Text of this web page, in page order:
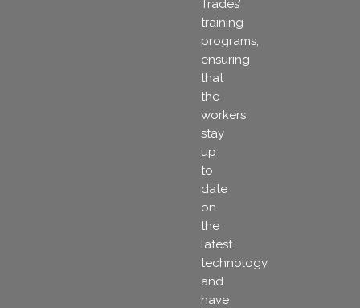
Trades’
training
programs,
ensuring
that
the
workers
stay
up
to
date
on
the
latest
technology
and
have